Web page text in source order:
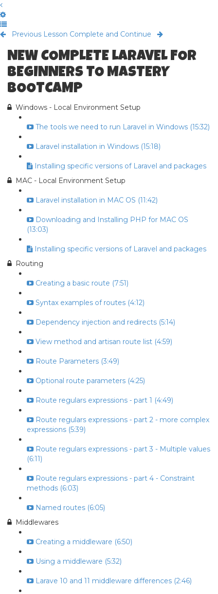
Previous Lesson Complete and Continue
NEW COMPLETE LARAVEL FOR
BEGINNERS TO MASTERY
BOOTCAMP
Windows - Local Environment Setup
The tools we need to run Laravel in Windows (15:32)
Laravel installation in Windows (15:18)
Installing specific versions of Laravel and packages
MAC - Local Environment Setup
Laravel installation in MAC OS (11:42)
Downloading and Installing PHP for MAC OS
(13:03)
Installing specific versions of Laravel and packages
Routing
Creating a basic route (7:51)
Syntax examples of routes (4:12)
Dependency injection and redirects (5:14)
View method and artisan route list (4:59)
Route Parameters (3:49)
Optional route parameters (4:25)
Route regulars expressions - part 1 (4:49)
Route regulars expressions - part 2 - more complex
expressions (5:39)
Route regulars expressions - part 3 - Multiple values
(6:11)
Route regulars expressions - part 4 - Constraint
methods (6:03)
Named routes (6:05)
Middlewares
Creating a middleware (6:50)
Using a middleware (5:32)
Larave 10 and 11 middleware differences (2:46)